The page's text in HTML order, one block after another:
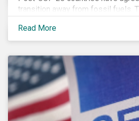
transition away from fossil fuels.
gas producers.
Read More